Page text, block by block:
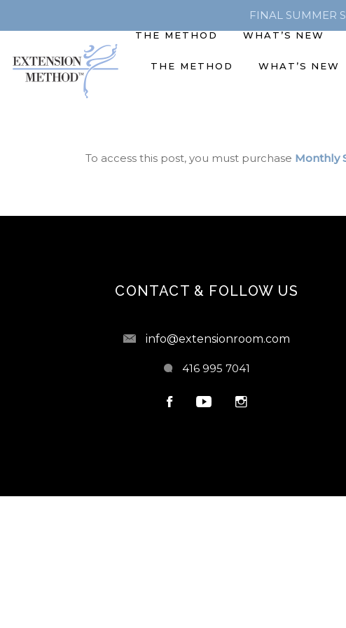
FINAL SUMMER
THE METHOD WHAT’S NEW
THE METHOD WHAT’S NEW
To access this post, you must purchase Monthly
CONTACT & FOLLOW US
info@extensionroom.com
416 995 7041